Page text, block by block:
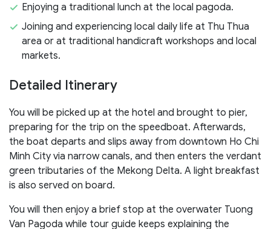
Enjoying a traditional lunch at the local pagoda.
Joining and experiencing local daily life at Thu Thua
area or at traditional handicraft workshops and local
markets.
Detailed Itinerary
You will be picked up at the hotel and brought to pier,
preparing for the trip on the speedboat. Afterwards,
the boat departs and slips away from downtown Ho Chi
Minh City via narrow canals, and then enters the verdant
green tributaries of the Mekong Delta. A light breakfast
is also served on board.
You will then enjoy a brief stop at the overwater Tuong
Van Pagoda while tour guide keeps explaining the